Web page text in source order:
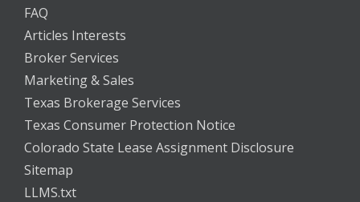
FAQ
Articles Interests
Broker Services
Marketing & Sales
Texas Brokerage Services
Texas Consumer Protection Notice
Colorado State Lease Assignment Disclosure
Sitemap
LLMS.txt